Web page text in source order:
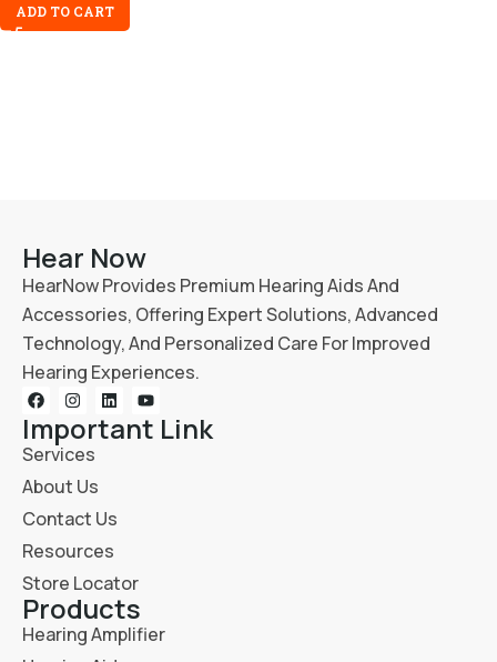
ADD TO CART
Hear Now
HearNow Provides Premium Hearing Aids And
Accessories, Offering Expert Solutions, Advanced
Technology, And Personalized Care For Improved
Hearing Experiences.
Important Link
Services
About Us
Contact Us
Resources
Store Locator
Products
Hearing Amplifier